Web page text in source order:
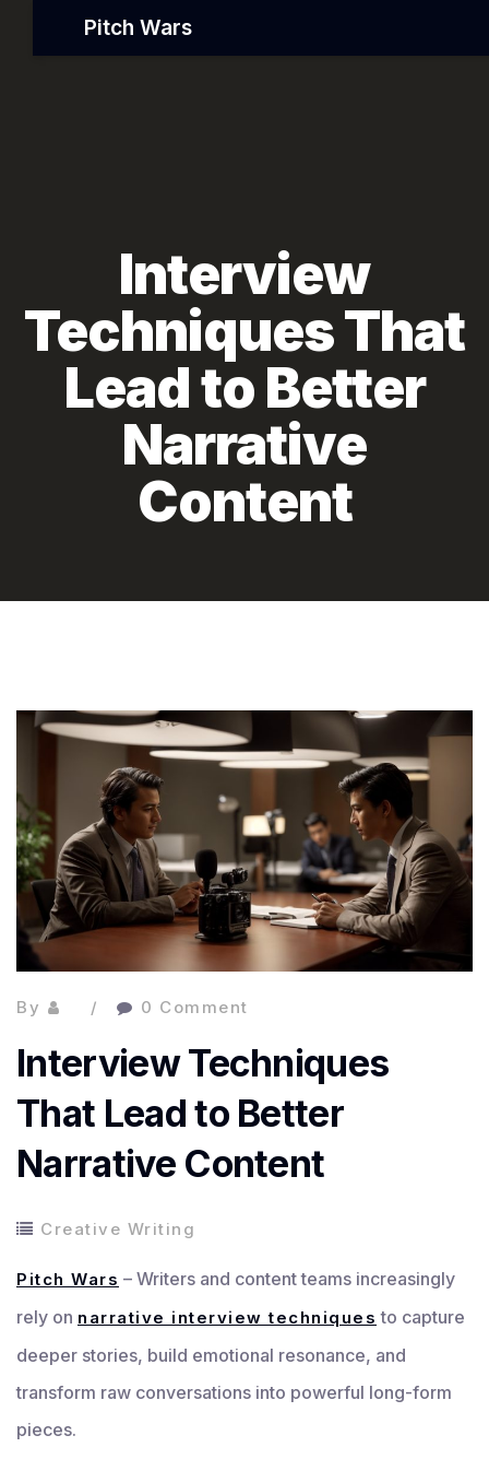
Pitch Wars
Interview
Techniques That
Lead to Better
Narrative
Content
By 0 Comment
Interview Techniques
That Lead to Better
Narrative Content
Creative Writing
Pitch Wars – Writers and content teams increasingly
rely on narrative interview techniques to capture
deeper stories, build emotional resonance, and
transform raw conversations into powerful long-form
pieces.